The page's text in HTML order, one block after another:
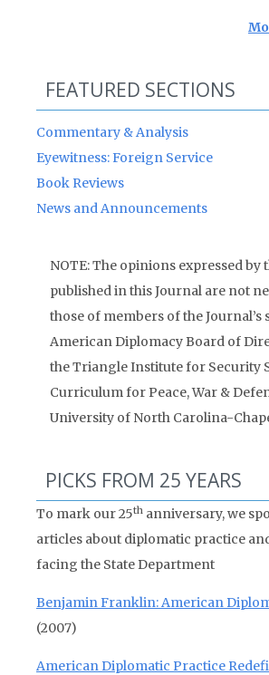
FEATURED SECTIONS
Commentary & Analysis
Eyewitness: Foreign Service
Book Reviews
News and Announcements
NOTE: The opinions expressed by
published in this Journal are not
those of members of the Journal’s
American Diplomacy Board of
the Triangle Institute for Security
Curriculum for Peace, War &
University of North Carolina-
PICKS FROM 25 YEARS
To mark our 25th anniversary, we
articles about diplomatic practice
facing the State Department
Benjamin Franklin: American
(2007)
American Diplomatic Practice